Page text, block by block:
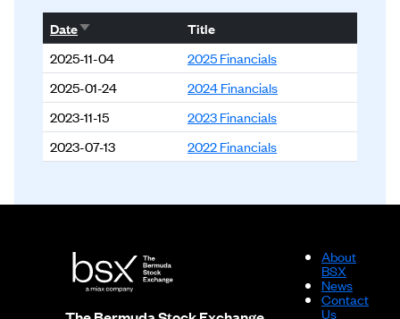
DateSort ascending
Title
2025-11-04
2025 Financials
2025-01-24
2024 Financials
2023-11-15
2023 Financials
2023-07-13
2022 Financials
About
BSX
News
Contact
Us